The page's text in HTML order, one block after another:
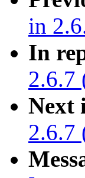
in
In
2.6.7
Next
2.6.7